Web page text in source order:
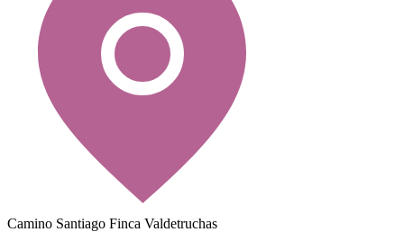
Camino Santiago Finca Valdetruchas